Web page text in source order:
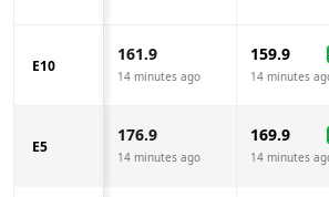
E10
161.9
14 minutes ago
159.9
14 minutes
E5
176.9
14 minutes ago
169.9
14 minutes